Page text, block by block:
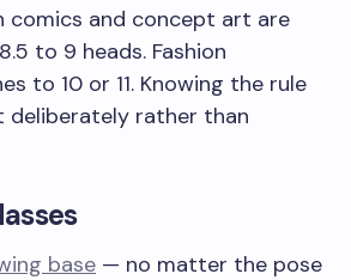
comics and concept art are
to 9 heads. Fashion
to 10 or 11. Knowing the rule
deliberately rather than
base — no matter the pose